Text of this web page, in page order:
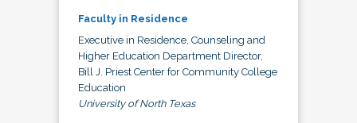
Faculty in Residence
Executive in Residence, Counseling and
Higher Education Department Director,
Bill J. Priest Center for Community College
Education
University of North Texas